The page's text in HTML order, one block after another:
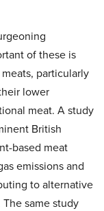
of these is
particularly
lower
meat. A study
British
based meat
emissions and
to alternative
same study